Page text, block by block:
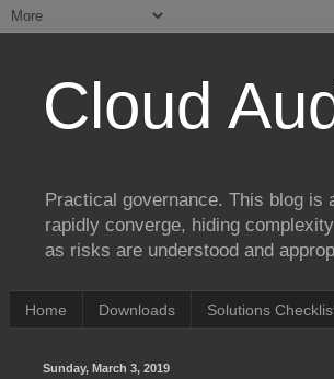
Cloud
Practical governance. This blog
rapidly converge, hiding
as risks are understood and
Home Downloads Solutions
Sunday, March 3, 2019